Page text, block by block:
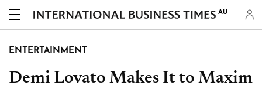
AU
ENTERTAINMENT
Demi Lovato Makes It to Maxim